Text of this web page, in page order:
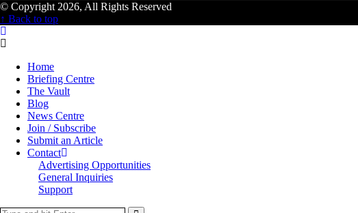
© Copyright 2026, All Rights Reserved
↑ Back to top
Home
Briefing Centre
The Vault
Blog
News Centre
Join / Subscribe
Submit an Article
Contact
Advertising Opportunities
General Inquiries
Support